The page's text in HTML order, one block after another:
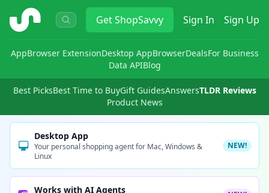
ShopSavvy GetShopSavvy Sign In Sign Up
AppBrowser ExtensionDesktop AppBrowserDealsFor Business
Data APIBlog
Best PicksBest Time to BuyGift GuidesAnswersTLDR Reviews
Product News
Desktop App
Your personal shopping agent for Mac, Windows &
Linux
NEW!
Works with AI Agents